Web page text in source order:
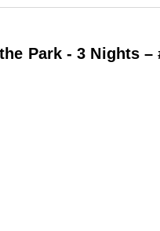
Park - 3 Nights –